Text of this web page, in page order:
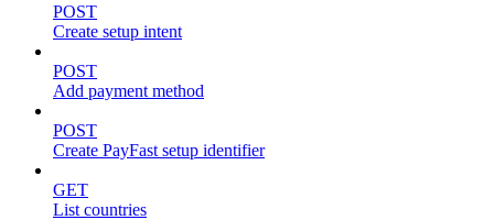
POST
Create setup intent
POST
Add payment method
POST
Create PayFast setup identifier
GET
List countries